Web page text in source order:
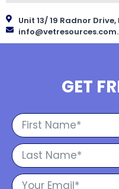
Unit 13/ 19 Radnor Drive,
GET